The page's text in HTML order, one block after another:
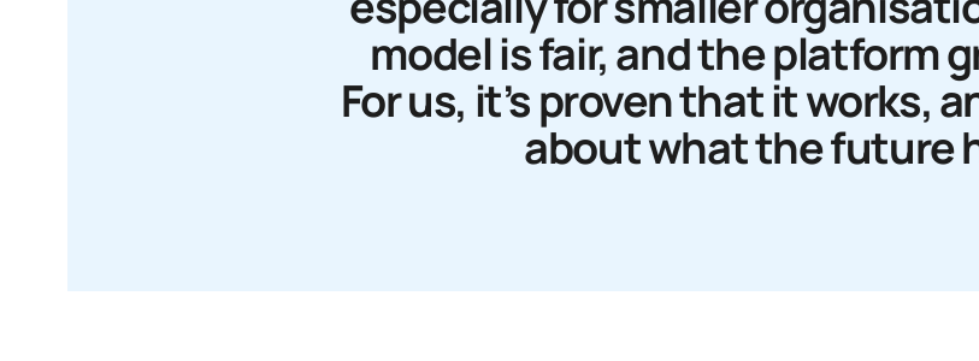
model is fair, and the platform
For us, it’s proven that it works,
about what the future